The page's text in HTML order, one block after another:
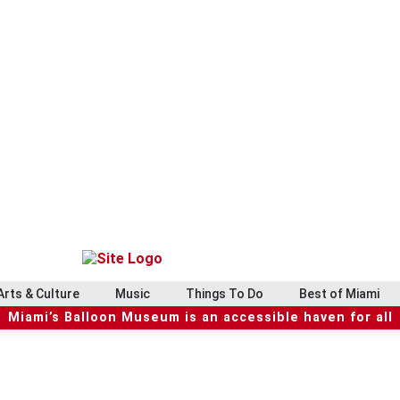
& Culture Music Things To Do Best of Miami
Miami’s Balloon Museum is an accessible haven for all